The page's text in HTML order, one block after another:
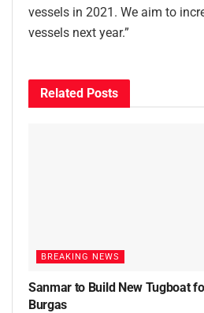
vessels in 2021. We aim to
vessels next year.”
Related Posts
BREAKING NEWS
Sanmar to Build New Tugboat
Burgas